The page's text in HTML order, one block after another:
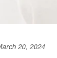
20, 2024